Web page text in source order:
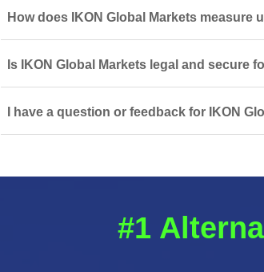
How does IKON Global Markets
Is IKON Global Markets legal and secure
I have a question or feedback for IKON
#1